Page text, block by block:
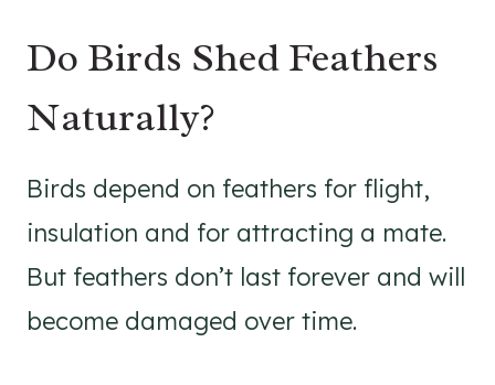
Do Birds Shed Feathers
Naturally?
Birds depend on feathers for flight,
insulation and for attracting a mate.
But feathers don’t last forever and will
become damaged over time.